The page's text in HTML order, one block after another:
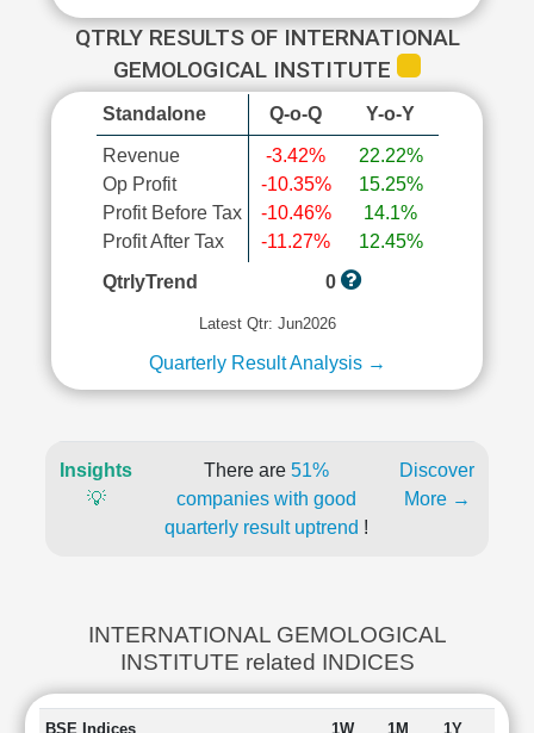
QTRLY RESULTS OF INTERNATIONAL
GEMOLOGICAL INSTITUTE
Standalone Q-o-Q Y-o-Y
Revenue
Op Profit
Profit Before Tax
Profit After Tax
-3.42%
-10.35%
-10.46%
-11.27%
22.22%
15.25%
14.1%
12.45%
QtrlyTrend
0
Latest Qtr: Jun2026
Quarterly Result Analysis →
Insights
💡
There are 51%
companies with good
quarterly result uptrend !
Discover
More →
INTERNATIONAL GEMOLOGICAL
INSTITUTE related INDICES
BSE Indices 1W 1M 1Y